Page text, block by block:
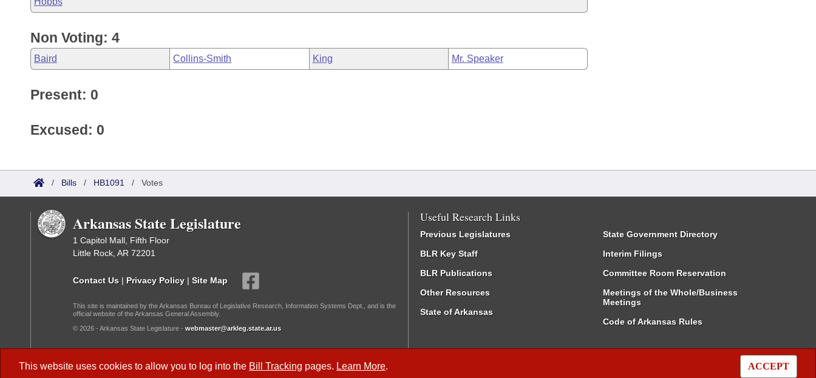
This website uses cookies to allow you to log into the Bill Tracking pages. Learn More. ACCEPT
Non Voting: 4
Baird Collins-Smith King Mr. Speaker
Present: 0
Excused: 0
/ Bills / HB1091 / Votes
Arkansas State Legislature
1 Capitol Mall, Fifth Floor
Little Rock, AR 72201
Contact Us | Privacy Policy | Site Map
This site is maintained by the Arkansas Bureau of Legislative Research, Information Systems Dept., and is the
official website of the Arkansas General Assembly.
© 2026 - Arkansas State Legislature - webmaster@arkleg.state.ar.us
Useful Research Links
Previous Legislatures
BLR Key Staff
BLR Publications
Other Resources
State of Arkansas
State Government Directory
Interim Filings
Committee Room Reservation
Meetings of the Whole/Business
Meetings
Code of Arkansas Rules